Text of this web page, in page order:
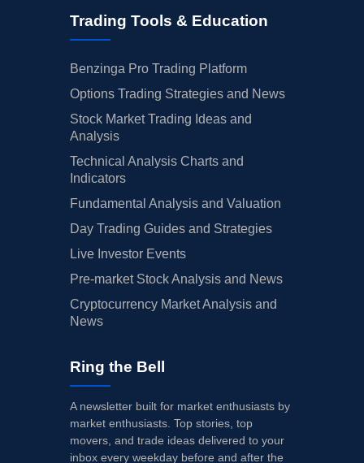
Trading Tools & Education
Benzinga Pro Trading Platform
Options Trading Strategies and News
Stock Market Trading Ideas and
Analysis
Technical Analysis Charts and
Indicators
Fundamental Analysis and Valuation
Day Trading Guides and Strategies
Live Investor Events
Pre-market Stock Analysis and News
Cryptocurrency Market Analysis and
News
Ring the Bell
A newsletter built for market enthusiasts by
market enthusiasts. Top stories, top
movers, and trade ideas delivered to your
inbox every weekday before and after the